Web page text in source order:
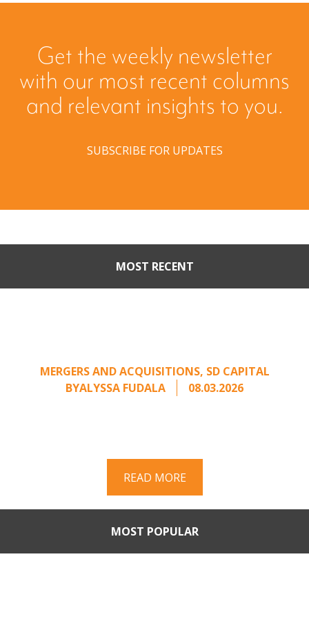
Get the weekly newsletter
with our most recent columns
and relevant insights to you.
SUBSCRIBE FOR UPDATES
MOST RECENT
MERGERS AND ACQUISITIONS, SD CAPITAL
BYALYSSA FUDALA 08.03.2026
READ MORE
MOST POPULAR